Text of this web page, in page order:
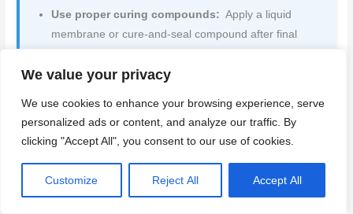
We value your privacy
We use cookies to enhance your browsing experience, serve
personalized ads or content, and analyze our traffic. By
clicking "Accept All", you consent to our use of cookies.
Customize Reject All Accept All
Use proper curing compounds: Apply a liquid
membrane or cure-and-seal compound after final
Cover and keep moist:
sheeting, keeping it consistently moist for at least 7
days. This allows concrete to gain strength gradually
without drying too quickly.
Quick rule:Keep your concrete slab consistently moist
during the first week after pouring to prevent rapid